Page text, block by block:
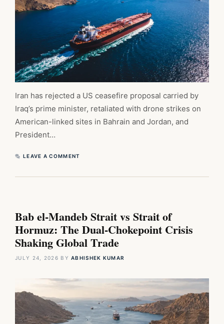
Iran has rejected a US ceasefire proposal carried by
Iraq’s prime minister, retaliated with drone strikes on
American-linked sites in Bahrain and Jordan, and
President…
LEAVE A COMMENT
Bab el-Mandeb Strait vs Strait of
Hormuz: The Dual-Chokepoint Crisis
Shaking Global Trade
JULY 24, 2026 BYABHISHEK KUMAR